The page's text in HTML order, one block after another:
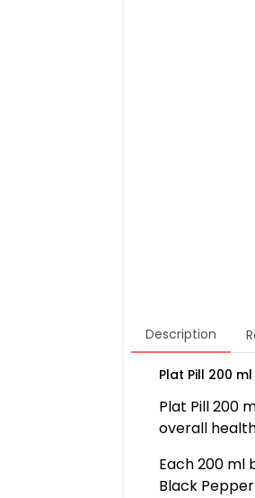
Description
Plat Pill 200
Plat Pill 200
overall
Each 200 ml
Black